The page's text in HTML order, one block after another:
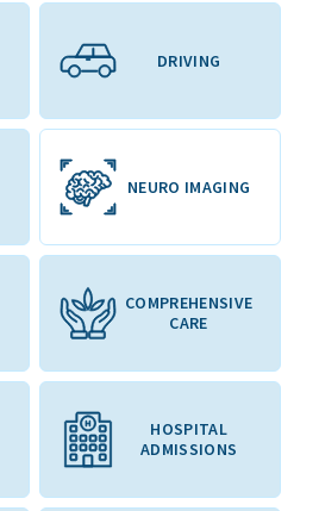
DRIVING
NEURO IMAGING
COMPREHENSIVE
CARE
HOSPITAL
ADMISSIONS